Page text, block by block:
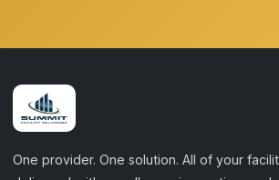
One provider. One solution. All of your